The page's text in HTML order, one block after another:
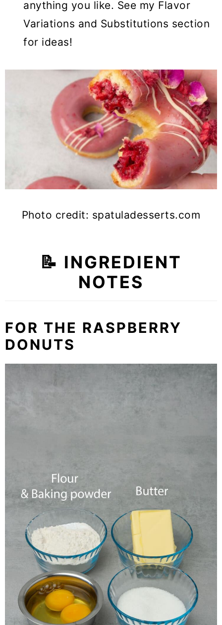
anything you like. See my Flavor
Variations and Substitutions section
for ideas!
Photo credit: spatuladesserts.com
📝 INGREDIENT
NOTES
FOR THE RASPBERRY
DONUTS